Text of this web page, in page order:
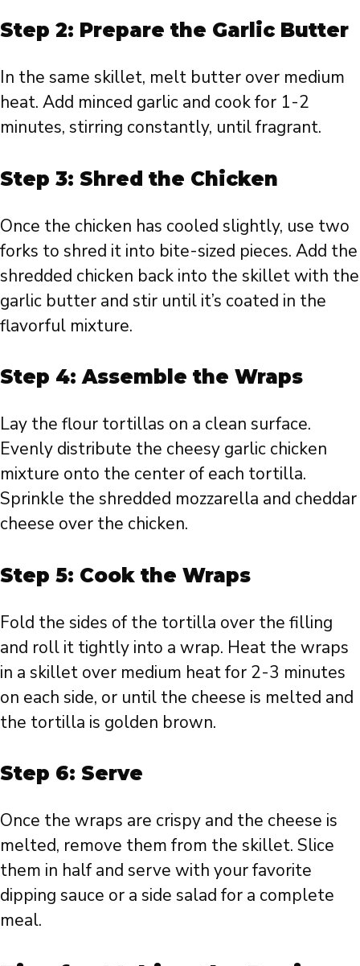
Step 2: Prepare the Garlic Butter
In the same skillet, melt butter over medium
heat. Add minced garlic and cook for 1-2
minutes, stirring constantly, until fragrant.
Step 3: Shred the Chicken
Once the chicken has cooled slightly, use two
forks to shred it into bite-sized pieces. Add the
shredded chicken back into the skillet with the
garlic butter and stir until it’s coated in the
flavorful mixture.
Step 4: Assemble the Wraps
Lay the flour tortillas on a clean surface.
Evenly distribute the cheesy garlic chicken
mixture onto the center of each tortilla.
Sprinkle the shredded mozzarella and cheddar
cheese over the chicken.
Step 5: Cook the Wraps
Fold the sides of the tortilla over the filling
and roll it tightly into a wrap. Heat the wraps
in a skillet over medium heat for 2-3 minutes
on each side, or until the cheese is melted and
the tortilla is golden brown.
Step 6: Serve
Once the wraps are crispy and the cheese is
melted, remove them from the skillet. Slice
them in half and serve with your favorite
dipping sauce or a side salad for a complete
meal.